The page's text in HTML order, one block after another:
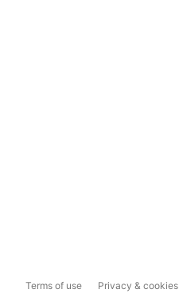
Terms of use Privacy & cookies